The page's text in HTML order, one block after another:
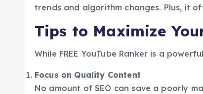
trends and algorithm changes. Plus, it
Tips to Maximize
While FREE YouTube Ranker is a
Focus on Quality Content
No amount of SEO can save a poorly